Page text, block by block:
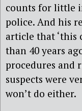
counts for little
police. And his
article that ‘this
than 40 years
procedures and
suspects were
won’t do either.